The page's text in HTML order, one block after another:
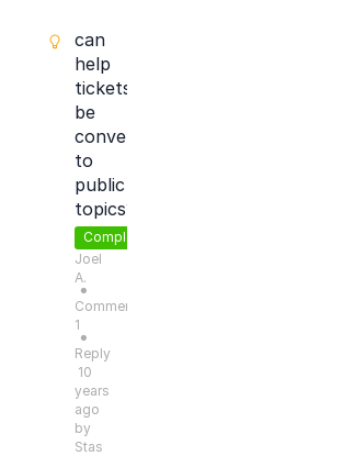
can
help
tickets
be
converted
to
public
topics?
Completed
Joel
A.
●
Comments:
1
●
Reply
10
years
ago
by
Stas